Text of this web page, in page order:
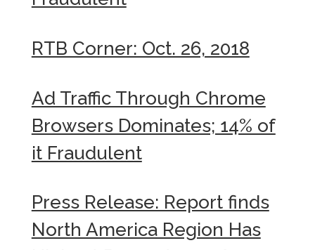
RTB Corner: Oct. 26, 2018
Ad Traffic Through Chrome
Browsers Dominates; 14% of
it Fraudulent
Press Release: Report finds
North America Region Has